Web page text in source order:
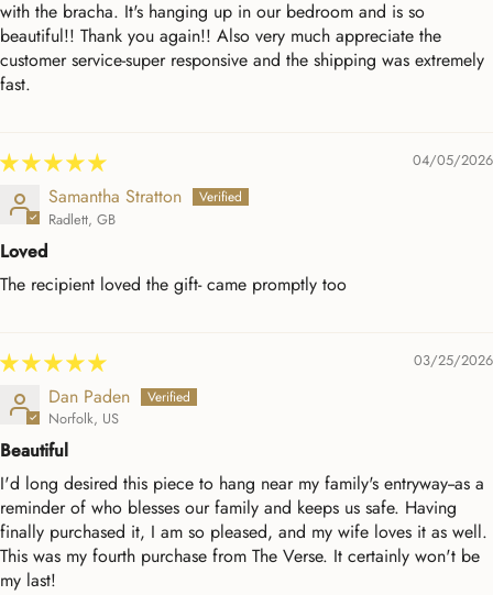
with the bracha. It's hanging up in our bedroom and is so
beautiful!! Thank you again!! Also very much appreciate the
customer service-super responsive and the shipping was extremely
fast.
04/05/2026
Samantha Stratton
Radlett, GB
Loved
The recipient loved the gift- came promptly too
03/25/2026
Dan Paden
Norfolk, US
Beautiful
I'd long desired this piece to hang near my family's entryway--as a
reminder of who blesses our family and keeps us safe. Having
finally purchased it, I am so pleased, and my wife loves it as well.
This was my fourth purchase from The Verse. It certainly won't be
my last!